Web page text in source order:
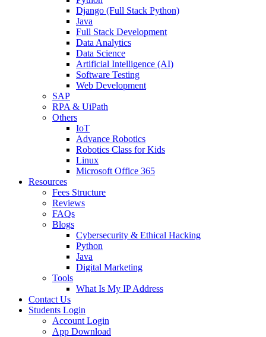
Django (Full Stack Python)
Java
Full Stack Development
Data Analytics
Data Science
Artificial Intelligence (AI)
Software Testing
Web Development
SAP
RPA & UiPath
Others
IoT
Advance Robotics
Robotics Class for Kids
Linux
Microsoft Office 365
Resources
Fees Structure
Reviews
FAQs
Blogs
Cybersecurity & Ethical Hacking
Python
Java
Digital Marketing
Tools
What Is My IP Address
Contact Us
Students Login
Account Login
App Download